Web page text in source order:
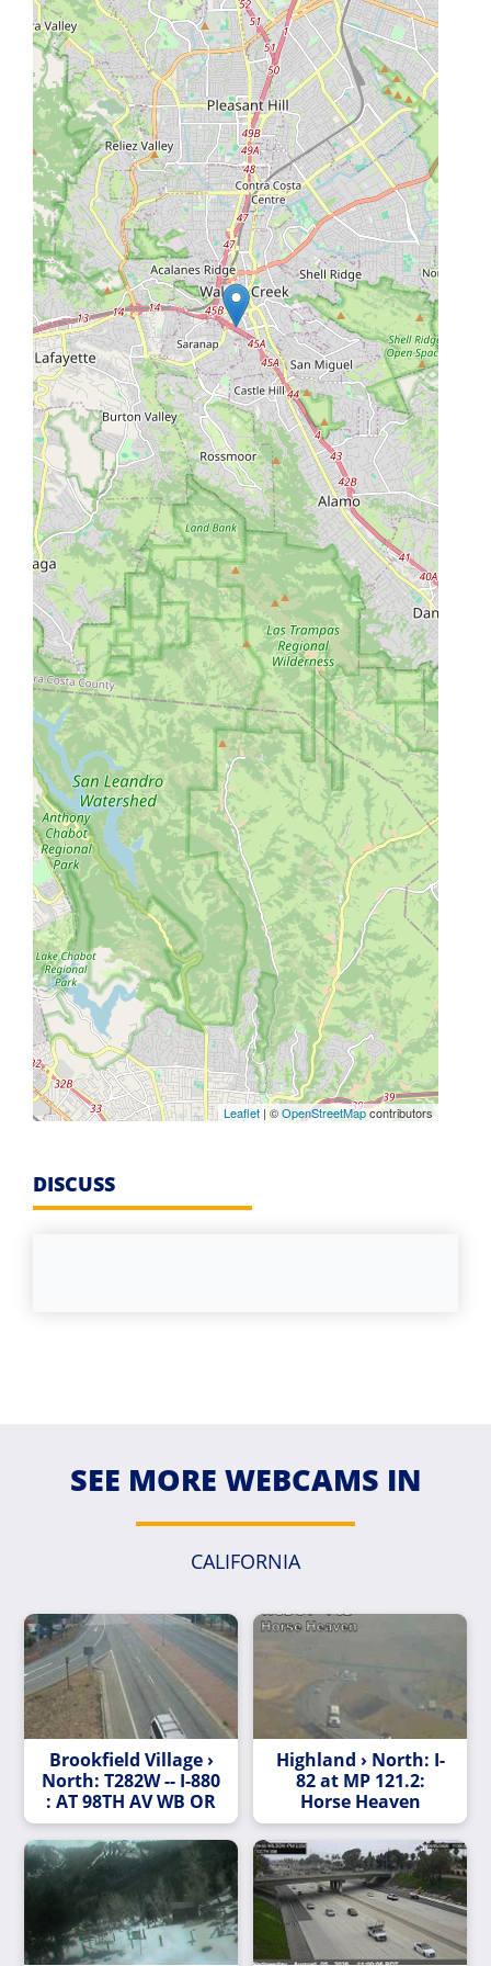
Leaflet | ©OpenStreetMapcontributors
DISCUSS
SEE MORE WEBCAMS IN
CALIFORNIA
Brookfield Village ›
North: T282W -- I-880
: AT 98TH AV WB OR
Highland › North: I-
82 at MP 121.2:
Horse Heaven